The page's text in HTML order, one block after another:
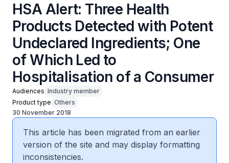
HSA Alert: Three Health
Products Detected with Potent
Undeclared Ingredients; One
of Which Led to
Hospitalisation of a Consumer
Audiences Industry member
Product type Others
30 November 2018
This article has been migrated from an earlier
version of the site and may display formatting
inconsistencies.